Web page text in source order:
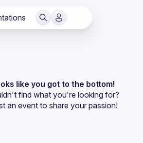
like you got to the bottom!
find what you're looking for?
an event to share your passion!